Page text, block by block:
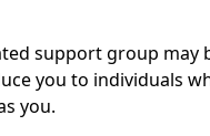
support group may
you to individuals
you.